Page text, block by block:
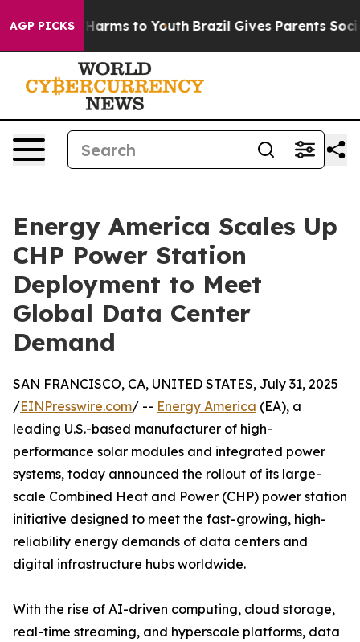
AGP PICKS
Abate Harms to Youth Brazil Gives Parents Social
Energy America Scales Up
CHP Power Station
Deployment to Meet
Global Data Center
Demand
SAN FRANCISCO, CA, UNITED STATES, July 31, 2025
/EINPresswire.com/ -- Energy America (EA), a
leading U.S.-based manufacturer of high-
performance solar modules and integrated power
systems, today announced the rollout of its large-
scale Combined Heat and Power (CHP) power station
initiative designed to meet the fast-growing, high-
reliability energy demands of data centers and
digital infrastructure hubs worldwide.
With the rise of AI-driven computing, cloud storage,
real-time streaming, and hyperscale platforms, data